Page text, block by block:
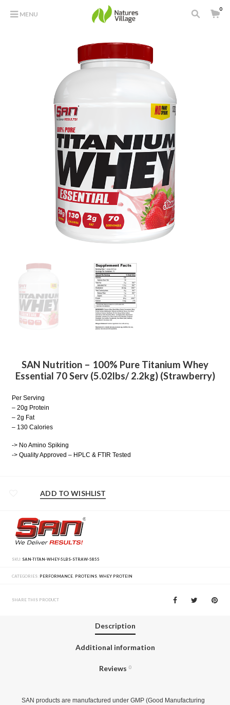
MENU
0
SAN Nutrition – 100% Pure Titanium Whey
Essential 70 Serv (5.02lbs/ 2.2kg) (Strawberry)
Per Serving
– 20g Protein
– 2g Fat
– 130 Calories
-> No Amino Spiking
-> Quality Approved – HPLC & FTIR Tested
ADD TO WISHLIST
SKU: SAN-TITAN-WHEY-5LBS-STRAW-5855
CATEGORIES: PERFORMANCE PROTEINS ,WHEY PROTEIN
SHARE THIS PRODUCT
Description
Additional information
Reviews 0
SAN products are manufactured under GMP (Good Manufacturing